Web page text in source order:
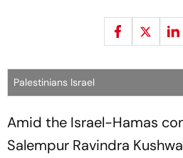
Palestinians Israel
Amid the Israel-Hamas
Salempur Ravindra